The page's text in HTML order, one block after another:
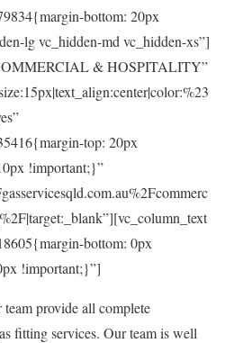
bottom: 20px
lg vc_hidden-md vc_hidden-xs”]
& HOSPITALITY”
top: 20px
!important;}”
bottom: 0px
!important;}”]
provide all complete
fitting services. Our team is well